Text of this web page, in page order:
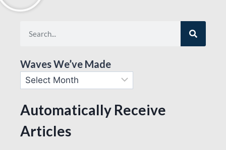
Waves We’ve Made
Automatically Receive
Articles